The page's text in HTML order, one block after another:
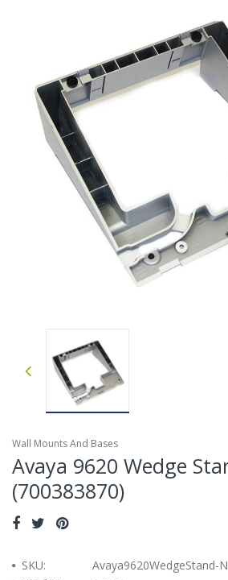
Wall Mounts And Bases
Avaya 9620 Wedge
(700383870)
SKU:
Avaya9620WedgeStand-N